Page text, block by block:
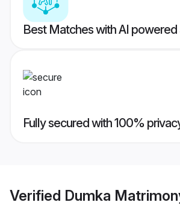
Best Matches with AI powered
Fully secured with 100%
Verified Dumka